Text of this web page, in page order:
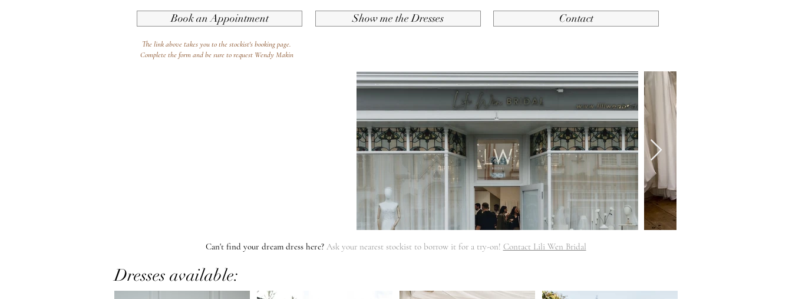
Book an Appointment Show me the Dresses Contact
The link above takes you to the stockist's booking page.
Complete the form and be sure to request Wendy Makin
Can't find your dream dress here? Ask your nearest stockist to borrow it for a try-on! Contact Lili Wen Bridal
Dresses available: